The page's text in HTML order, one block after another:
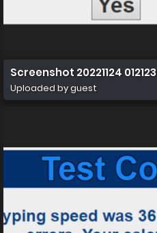
Screenshot 20221124 012123
Uploaded by guest